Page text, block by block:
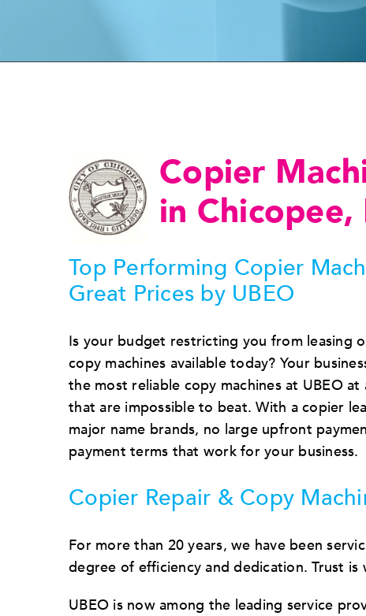
Copier
in
Top Performing Copier
Great Prices by UBEO
Is your budget restricting you from leasing
copy machines available today? Your
the most reliable copy machines at UBEO
that are impossible to beat. With a copier
major name brands, no large upfront
payment terms that work for your business.
Copier Repair & Copy
For more than 20 years, we have been
degree of efficiency and dedication. Trust
UBEO is now among the leading service